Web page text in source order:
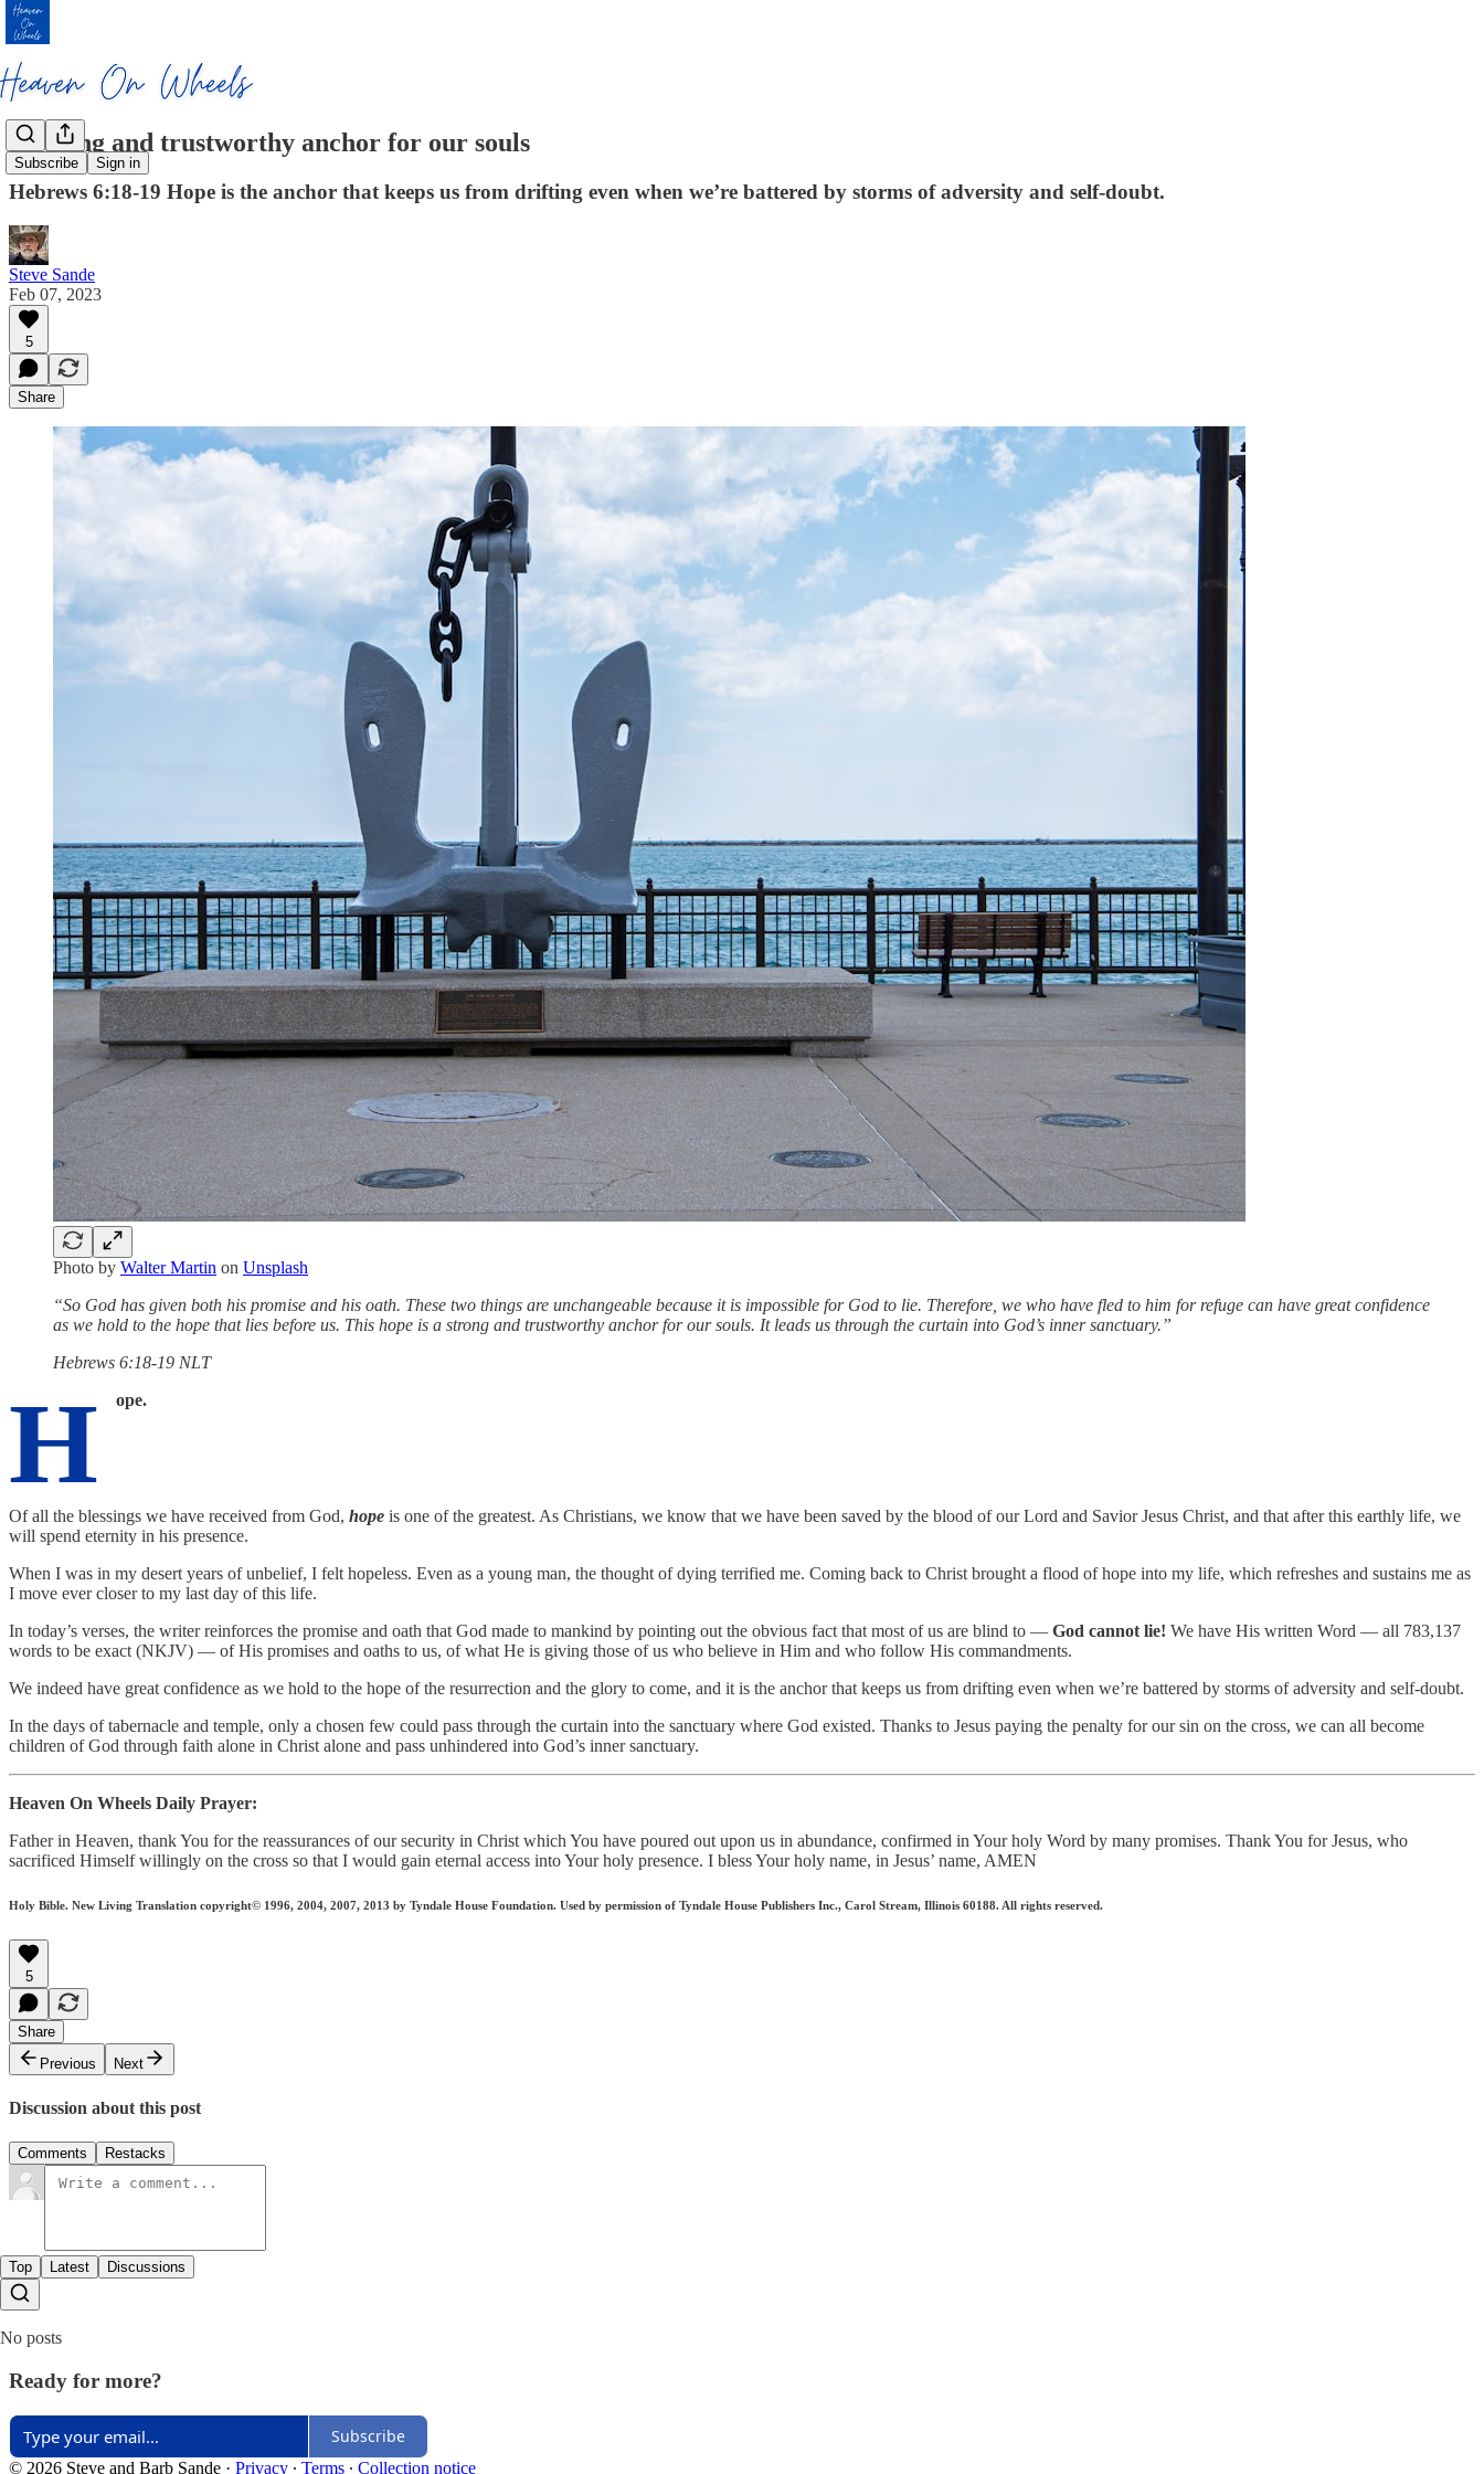
Subscribe Sign in
A strong and trustworthy anchor for our souls
Hebrews 6:18-19 Hope is the anchor that keeps us from drifting even when we’re battered by storms of adversity and self-doubt.
Steve Sande
Feb 07, 2023
5
Share
Photo by Walter Martin on Unsplash
“So God has given both his promise and his oath. These two things are unchangeable because it is impossible for God to lie. Therefore, we who have fled to him for refuge can have great confidence
as we hold to the hope that lies before us. This hope is a strong and trustworthy anchor for our souls. It leads us through the curtain into God’s inner sanctuary.”
‭‭Hebrews‬ ‭6‬:‭18‬-‭19‬ ‭NLT‬‬
H ope.
Of all the blessings we have received from God, hope is one of the greatest. As Christians, we know that we have been saved by the blood of our Lord and Savior Jesus Christ, and that after this earthly life, we
will spend eternity in his presence.
When I was in my desert years of unbelief, I felt hopeless. Even as a young man, the thought of dying terrified me. Coming back to Christ brought a flood of hope into my life, which refreshes and sustains me as
I move ever closer to my last day of this life.
In today’s verses, the writer reinforces the promise and oath that God made to mankind by pointing out the obvious fact that most of us are blind to — God cannot lie! We have His written Word — all 783,137
words to be exact (NKJV) — of His promises and oaths to us, of what He is giving those of us who believe in Him and who follow His commandments.
We indeed have great confidence as we hold to the hope of the resurrection and the glory to come, and it is the anchor that keeps us from drifting even when we’re battered by storms of adversity and self-doubt.
In the days of tabernacle and temple, only a chosen few could pass through the curtain into the sanctuary where God existed. Thanks to Jesus paying the penalty for our sin on the cross, we can all become
children of God through faith alone in Christ alone and pass unhindered into God’s inner sanctuary.
Heaven On Wheels Daily Prayer:
Father in Heaven, thank You for the reassurances of our security in Christ which You have poured out upon us in abundance, confirmed in Your holy Word by many promises. Thank You for Jesus, who
sacrificed Himself willingly on the cross so that I would gain eternal access into Your holy presence. I bless Your holy name, in Jesus’ name, AMEN
Holy Bible. New Living Translation copyright© 1996, 2004, 2007, 2013 by Tyndale House Foundation. Used by permission of Tyndale House Publishers Inc., Carol Stream, Illinois 60188. All rights reserved.
5
Share
Previous
Next
Discussion about this post
Comments Restacks
Top Latest Discussions
No posts
Ready for more?
Subscribe
© 2026 Steve and Barb Sande · Privacy ∙ Terms ∙ Collection notice